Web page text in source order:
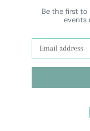
Be the first
events